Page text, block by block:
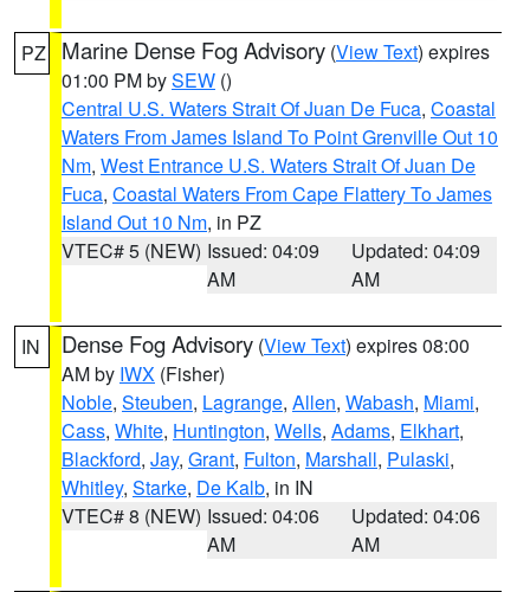
PZ Marine Dense Fog Advisory (View Text) expires
01:00 PM bySEW ()
Central U.S. Waters Strait Of Juan De Fuca, Coastal
Waters From James Island To Point Grenville Out 10
Nm, West Entrance U.S. Waters Strait Of Juan De
Fuca, Coastal Waters From Cape Flattery To James
Island Out 10 Nm, in PZ
VTEC# 5 (NEW) Issued: 04:09
AM
Updated: 04:09
AM
IN Dense Fog Advisory (View Text) expires 08:00
AM by IWX (Fisher)
Noble, Steuben, Lagrange, Allen, Wabash, Miami,
Cass, White, Huntington, Wells, Adams, Elkhart,
Blackford, Jay, Grant, Fulton, Marshall, Pulaski,
Whitley, Starke, De Kalb, in IN
VTEC# 8 (NEW) Issued: 04:06
AM
Updated: 04:06
AM